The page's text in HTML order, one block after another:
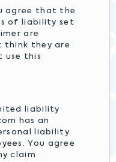
agree that the
of liability set
are
think they are
use this
liability
has an
liability
You agree
claim